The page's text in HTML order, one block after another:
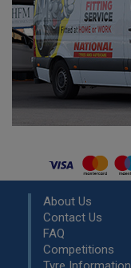
About Us
Contact Us
FAQ
Competitions